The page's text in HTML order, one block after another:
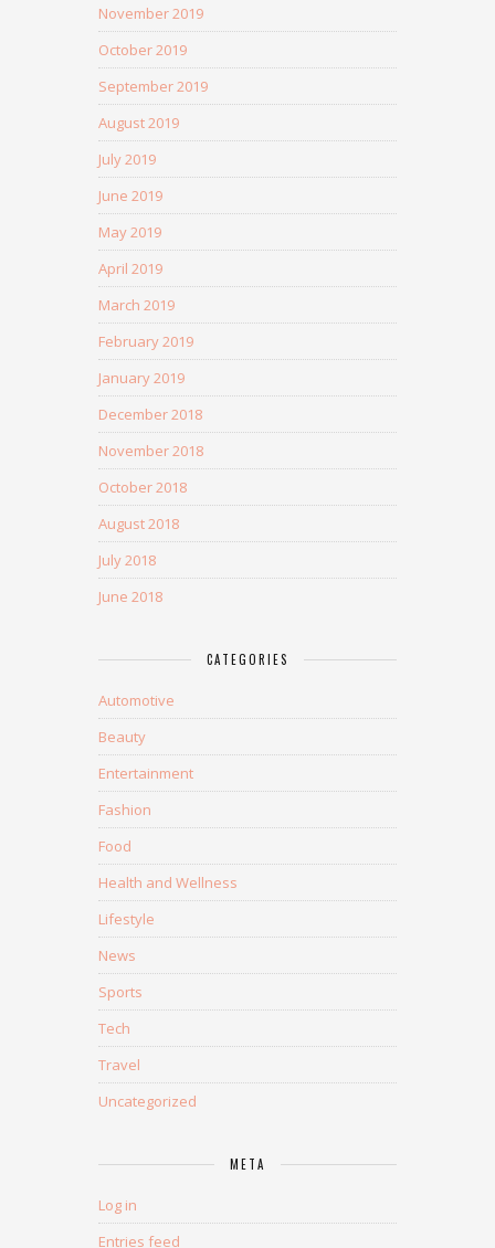
November 2019
October 2019
September 2019
August 2019
July 2019
June 2019
May 2019
April 2019
March 2019
February 2019
January 2019
December 2018
November 2018
October 2018
August 2018
July 2018
June 2018
CATEGORIES
Automotive
Beauty
Entertainment
Fashion
Food
Health and Wellness
Lifestyle
News
Sports
Tech
Travel
Uncategorized
META
Log in
Entries feed